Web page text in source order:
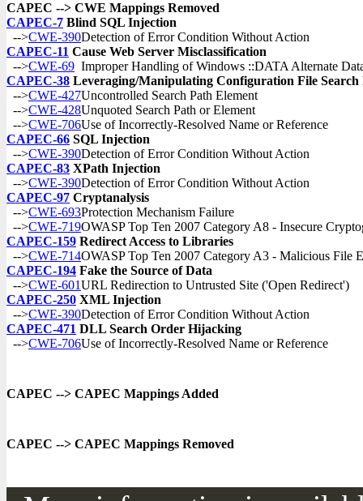
CAPEC --> CWE Mappings Removed
CAPEC-7 Blind SQL Injection
-->CWE-390Detection of Error Condition Without Action
CAPEC-11 Cause Web Server Misclassification
-->CWE-69 Improper Handling of Windows ::DATA Alternate
CAPEC-38 Leveraging/Manipulating Configuration File Search
-->CWE-427Uncontrolled Search Path Element
-->CWE-428Unquoted Search Path or Element
-->CWE-706Use of Incorrectly-Resolved Name or Reference
CAPEC-66 SQL Injection
-->CWE-390Detection of Error Condition Without Action
CAPEC-83 XPath Injection
-->CWE-390Detection of Error Condition Without Action
CAPEC-97 Cryptanalysis
-->CWE-693Protection Mechanism Failure
-->CWE-719OWASP Top Ten 2007 Category A8 - Insecure
CAPEC-159 Redirect Access to Libraries
-->CWE-714OWASP Top Ten 2007 Category A3 - Malicious File
CAPEC-194 Fake the Source of Data
-->CWE-601URL Redirection to Untrusted Site ('Open Redirect')
CAPEC-250 XML Injection
-->CWE-390Detection of Error Condition Without Action
CAPEC-471 DLL Search Order Hijacking
-->CWE-706Use of Incorrectly-Resolved Name or Reference
CAPEC --> CAPEC Mappings Added
CAPEC --> CAPEC Mappings Removed